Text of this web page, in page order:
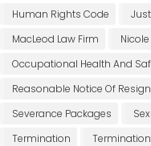
Human Rights Code
MacLeod Law Firm
Occupational Health And
Reasonable Notice Of
Severance Packages
Termination